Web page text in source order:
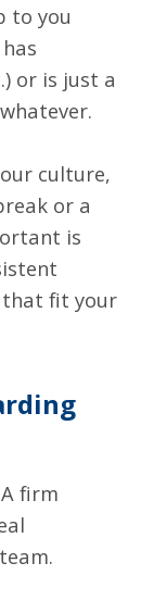
to you
or is just a
culture,
or a
is
fit your
firm